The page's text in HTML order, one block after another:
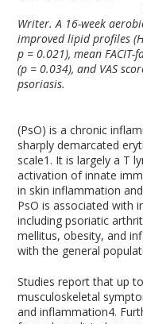
Writer. A 16-week
improved lipid profiles
p = 0.021), mean FACIT-
(p = 0.034), and VAS
psoriasis.
(PsO) is a chronic
sharply demarcated
scale1 . It is largely a T
activation of innate
in skin inflammation
PsO is associated with
including psoriatic
mellitus, obesity, and
with the general
Studies report that up
musculoskeletal
and inflammation4.